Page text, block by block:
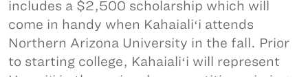
includes a $2,500 scholarship which will
come in handy when Kahaialiʻi attends
Northern Arizona University in the fall. Prior
to starting college, Kahaialiʻi will represent